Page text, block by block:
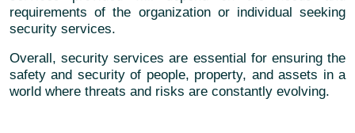
requirements of the organization or individual seeking
security services.
Overall, security services are essential for ensuring the
safety and security of people, property, and assets in a
world where threats and risks are constantly evolving.